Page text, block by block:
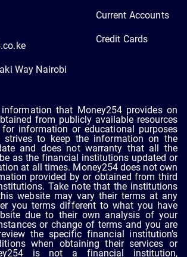
Way Nairobi
Current Accounts
Credit Cards
that Money254 provides on
from publicly available resources
information or educational purposes
strives to keep the information on the
and does not warranty that all the
as the financial institutions updated or
at all times. Money254 does not own
provided by or obtained from third
Take note that the institutions
website may vary their terms at any
you terms different to what you have
due to their own analysis of your
or change of terms and you are
the specific financial institution’s
when obtaining their services or
is not a financial institution,